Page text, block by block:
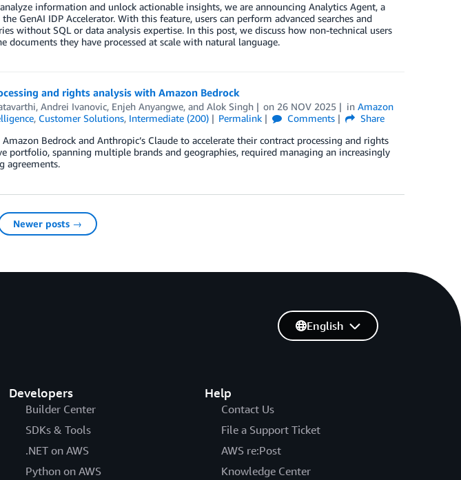
information and unlock actionable insights, we are announcing Analytics Agent, a
GenAI IDP Accelerator. With this feature, users can perform advanced searches and
without SQL or data analysis expertise. In this post, we discuss how non-technical users
documents they have processed at scale with natural language.
and rights analysis with Amazon Bedrock
, Andrei Ivanovic, Enjeh Anyangwe, and Alok Singh on 26 NOV 2025 inAmazon
, Customer Solutions, Intermediate (200) Permalink Comments
Share
Bedrock and Anthropic’s Claude to accelerate their contract processing and rights
portfolio, spanning multiple brands and geographies, required managing an increasingly
agreements.
Newer posts →
Developers
Builder Center
SDKs & Tools
.NET on AWS
Python on AWS
Help
Contact Us
File a Support Ticket
AWS re:Post
Knowledge Center
English